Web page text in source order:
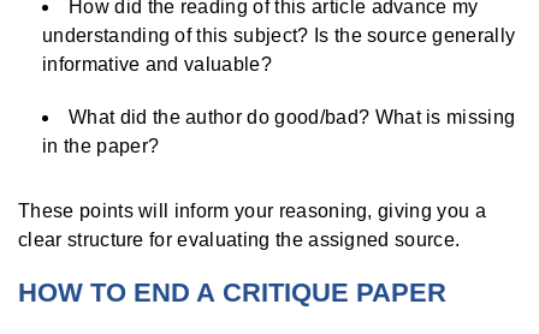
How did the reading of this article advance my
understanding of this subject? Is the source generally
informative and valuable?
What did the author do good/bad? What is missing
in the paper?
These points will inform your reasoning, giving you a
clear structure for evaluating the assigned source.
HOW TO END A CRITIQUE PAPER